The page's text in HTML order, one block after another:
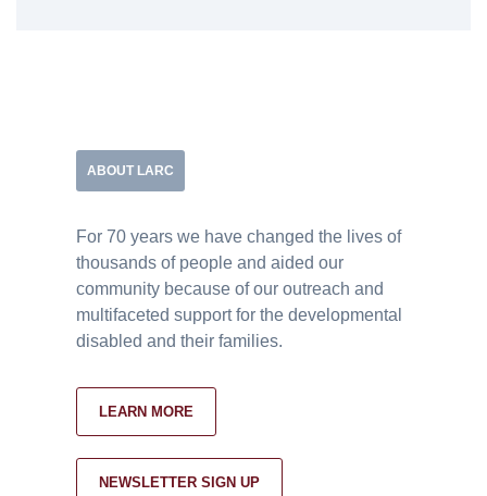
ABOUT LARC
For 70 years we have changed the lives of
thousands of people and aided our
community because of our outreach and
multifaceted support for the developmental
disabled and their families.
LEARN MORE
NEWSLETTER SIGN UP